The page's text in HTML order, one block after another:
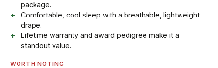
package.
Comfortable, cool sleep with a breathable, lightweight
drape.
Lifetime warranty and award pedigree make it a
standout value.
WORTH NOTING